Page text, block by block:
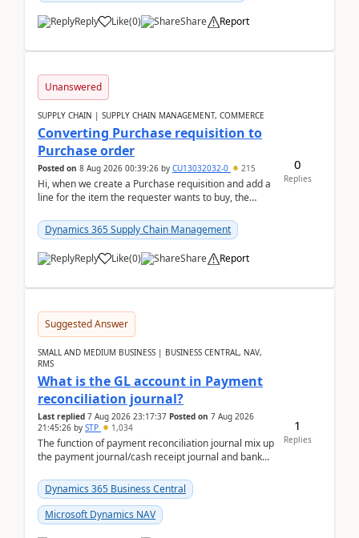
Reply Like(0) Share Report
Unanswered
SUPPLY CHAIN | SUPPLY CHAIN MANAGEMENT, COMMERCE
Converting Purchase requisition to
Purchase order
Posted on 8 Aug 2026 00:39:26 by CU13032032-0 215
Hi, when we create a Purchase requisition and add a
line for the item the requester wants to buy, the
Dynamics 365 Supply Chain Management
Reply Like(0) Share Report
0
Replies
Suggested Answer
SMALL AND MEDIUM BUSINESS | BUSINESS CENTRAL, NAV,
RMS
What is the GL account in Payment
reconciliation journal?
Last replied 7 Aug 2026 23:17:37 Posted on 7 Aug 2026
21:45:26 by STP 1,034
The function of payment reconciliation journal mix up
the payment journal/cash receipt journal and bank
Dynamics 365 Business Central
Microsoft Dynamics NAV
1
Replies